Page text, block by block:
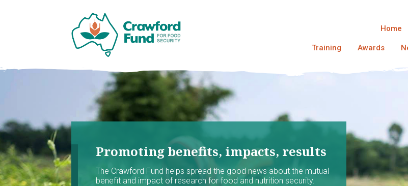
Home
Training Awards
Promoting benefits, impacts, results
The Crawford Fund helps spread the good news about the mutual
benefit and impact of research for food and nutrition security.